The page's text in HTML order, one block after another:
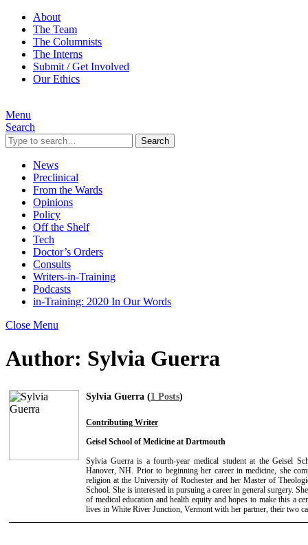
About
The Team
The Columnists
The Interns
Submit / Get Involved
Our Ethics
Menu
Search
Search
News
Preclinical
From the Wards
Opinions
Policy
Off the Shelf
Tech
Doctor’s Orders
Consults
Writers-in-Training
Podcasts
in-Training: 2020 In Our Words
Close Menu
Author: Sylvia Guerra
Sylvia Guerra (1 Posts)
Contributing Writer
Geisel School of Medicine at Dartmouth
Sylvia Guerra is a fourth-year medical student at the Geisel
Hanover, NH. Prior to beginning her career in medicine, she
religion at the University of Rochester and her Master of
School. She is interested in pursuing a career in general surgery.
of medical education and health equity and hopes to make this a
lives in White River Junction, Vermont with her partner, their two